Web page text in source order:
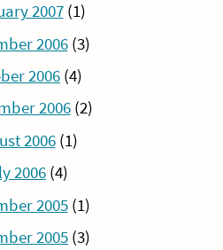
2007(1)
2006(3)
2006 (4)
2006(2)
2006(1)
2006 (4)
2005(1)
2005 (3)